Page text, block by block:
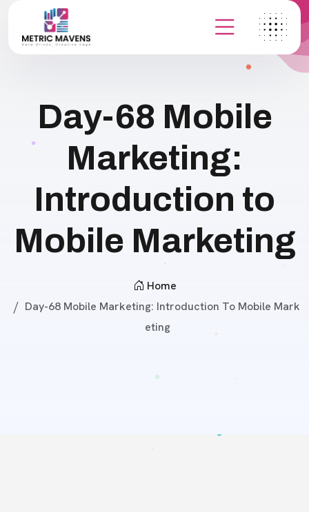
Day-68 Mobile
Marketing:
Introduction to
Mobile Marketing
Home
Day-68 Mobile Marketing: Introduction To Mobile Mark
Eting